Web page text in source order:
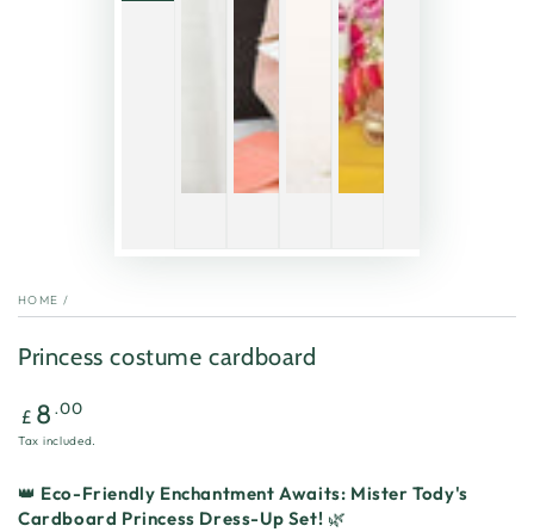
HOME /
Princess costume cardboard
Regular
price
£ 8 .00
Tax included.
👑 Eco-Friendly Enchantment Awaits: Mister Tody's
Cardboard Princess Dress-Up Set! 🌿